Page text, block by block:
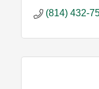
(814) 432-